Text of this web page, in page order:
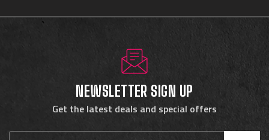
NEWSLETTER SIGN UP
Get the latest deals and special offers